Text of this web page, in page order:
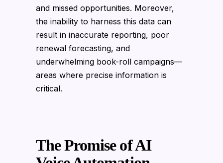
and missed opportunities. Moreover,
the inability to harness this data can
result in inaccurate reporting, poor
renewal forecasting, and
underwhelming book-roll campaigns—
areas where precise information is
critical.
The Promise of AI